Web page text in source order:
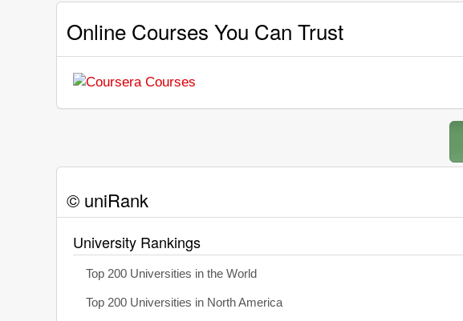
Online Courses You Can Trust
© uniRank
University Rankings
Top 200 Universities in the World
Top 200 Universities in North America